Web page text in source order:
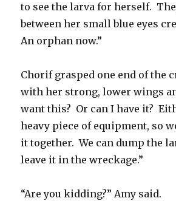
to see the larva for herself.
between her small blue eyes
An orphan now.”
Chorif grasped one end of the
with her strong, lower wings
want this? Or can I have it?
heavy piece of equipment, so
it together. We can dump the
leave it in the wreckage.”
“Are you kidding?” Amy said.